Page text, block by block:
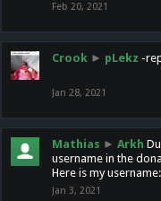
Feb 20, 2021
Crook ► pLekz -
Jan 28, 2021
Mathias ► Arkh
username in the
Here is my
Jan 3, 2021